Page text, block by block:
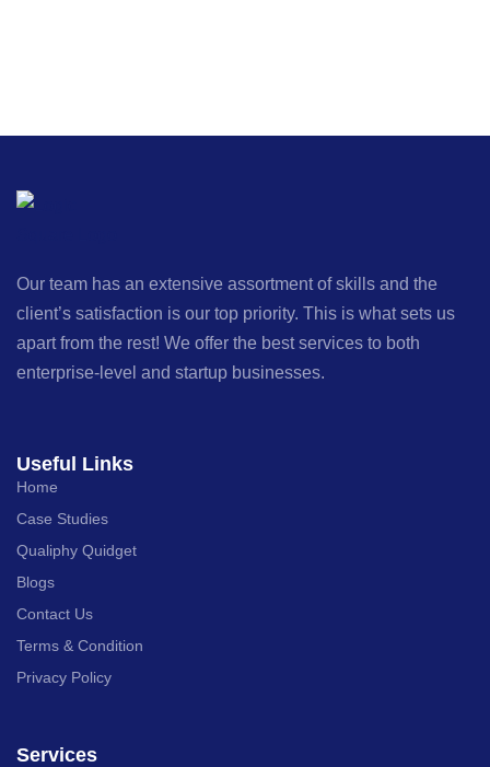
Our team has an extensive assortment of skills and the
client’s satisfaction is our top priority. This is what sets us
apart from the rest! We offer the best services to both
enterprise-level and startup businesses.
Useful Links
Home
Case Studies
Qualiphy Quidget
Blogs
Contact Us
Terms & Condition
Privacy Policy
Services